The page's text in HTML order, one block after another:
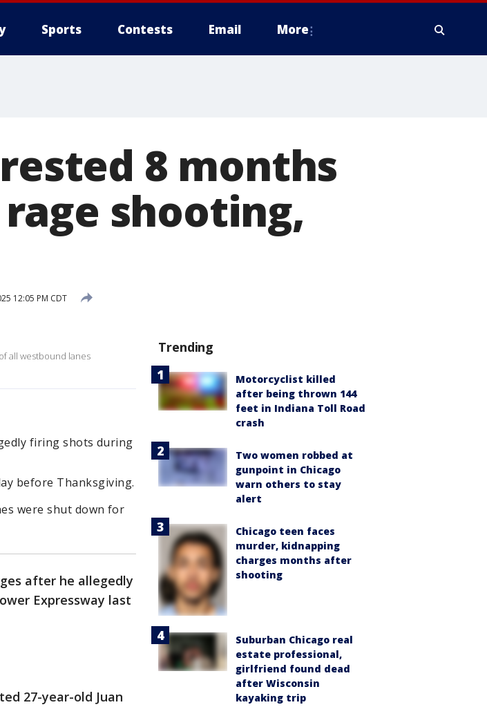
Sports Contests Email More
8 months
shooting,
12:05 PM CDT
all westbound lanes
firing shots during
before Thanksgiving.
were shut down for
after he allegedly
Expressway last
27-year-old Juan
Trending
Motorcyclist killed
after being thrown 144
feet in Indiana Toll Road
crash
Two women robbed at
gunpoint in Chicago
warn others to stay
alert
Chicago teen faces
murder, kidnapping
charges months after
shooting
Suburban Chicago real
estate professional,
girlfriend found dead
after Wisconsin
kayaking trip